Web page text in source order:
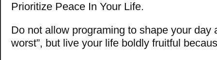
Prioritize Peace In Your Life.
Do not allow programing to shape your day
worst”, but live your life boldly fruitful